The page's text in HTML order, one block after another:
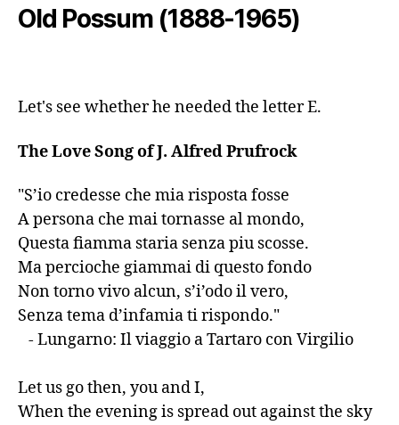
Old Possum (1888-1965)
Let's see whether he needed the letter E.
The Love Song of J. Alfred Prufrock
"S’io credesse che mia risposta fosse
A persona che mai tornasse al mondo,
Questa fiamma staria senza piu scosse.
Ma percioche giammai di questo fondo
Non torno vivo alcun, s’i’odo il vero,
Senza tema d’infamia ti rispondo."
Let us go then, you and I,
When the evening is spread out against the sky